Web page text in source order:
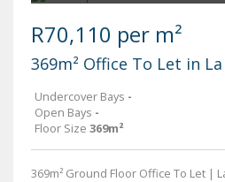
R70,110 per m²
369m² Office To Let in
Undercover Bays -
Open Bays -
Floor Size 369m²
369m² Ground Floor Office To Let |